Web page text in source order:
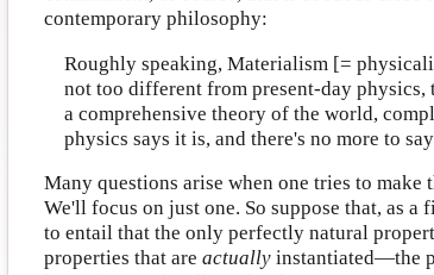
contemporary philosophy:
Roughly speaking, Materialism [=
not too different from present-day
a comprehensive theory of the world,
physics says it is, and there's no more to
Many questions arise when one tries to
We'll focus on just one. So suppose that, as
to entail that the only perfectly natural
properties that are actually instantiated—the